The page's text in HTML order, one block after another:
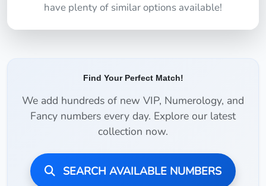
have plenty of similar options available!
Find Your Perfect Match!
We add hundreds of new VIP, Numerology, and
Fancy numbers every day. Explore our latest
collection now.
SEARCH AVAILABLE NUMBERS